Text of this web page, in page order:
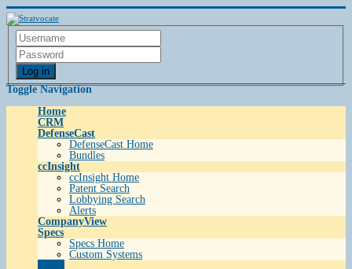
Log in
Toggle Navigation
Home
CRM
DefenseCast
DefenseCast Home
Bundles
ccInsight
ccInsight Home
Patent Search
Lobbying Search
Alerts
CompanyView
Specs
Specs Home
Custom Systems